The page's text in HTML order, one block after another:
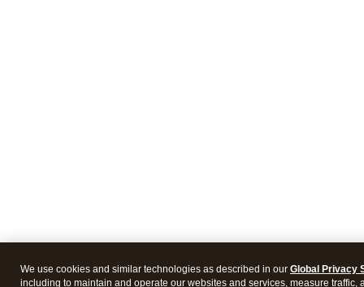
We use cookies and similar technologies as described in our Global Privacy
including to maintain and operate our websites and services, measure traffic,